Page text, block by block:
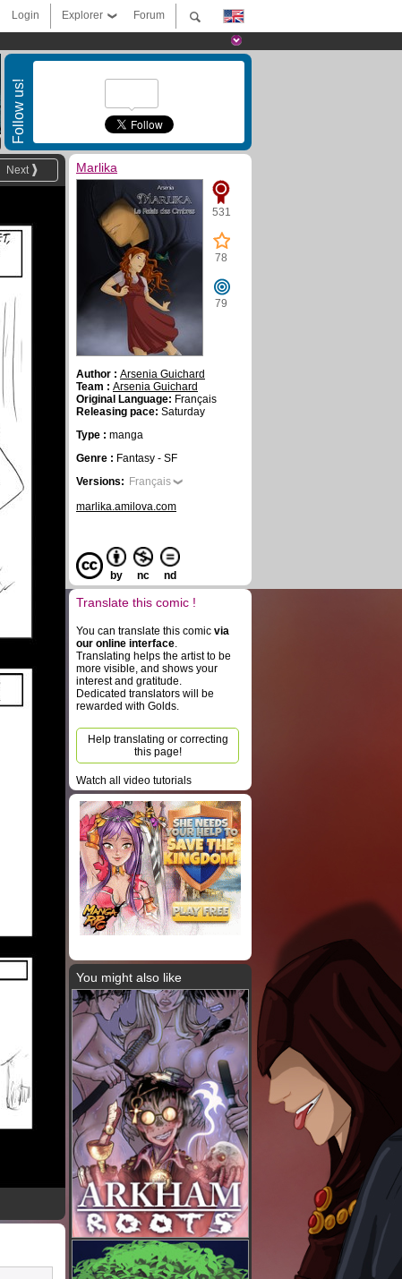
Forum
Explorer
Login
Follow us!
Next Marlika
531
78
79
Author : Arsenia Guichard
Team : Arsenia Guichard
Original Language: Français
Releasing pace: Saturday
Type : manga
Genre : Fantasy - SF
Versions: Français
marlika.amilova.com
by nc nd
Translate this comic !
You can translate this comic via
our online interface.
Translating helps the artist to be
more visible, and shows your
interest and gratitude.
Dedicated translators will be
rewarded with Golds.
Help translating or correcting
this page!
Watch all video tutorials
You might also like